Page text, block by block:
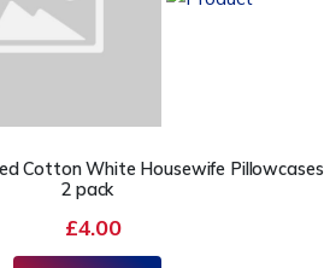
Cotton White Housewife Pillowcases
2 pack
£4.00